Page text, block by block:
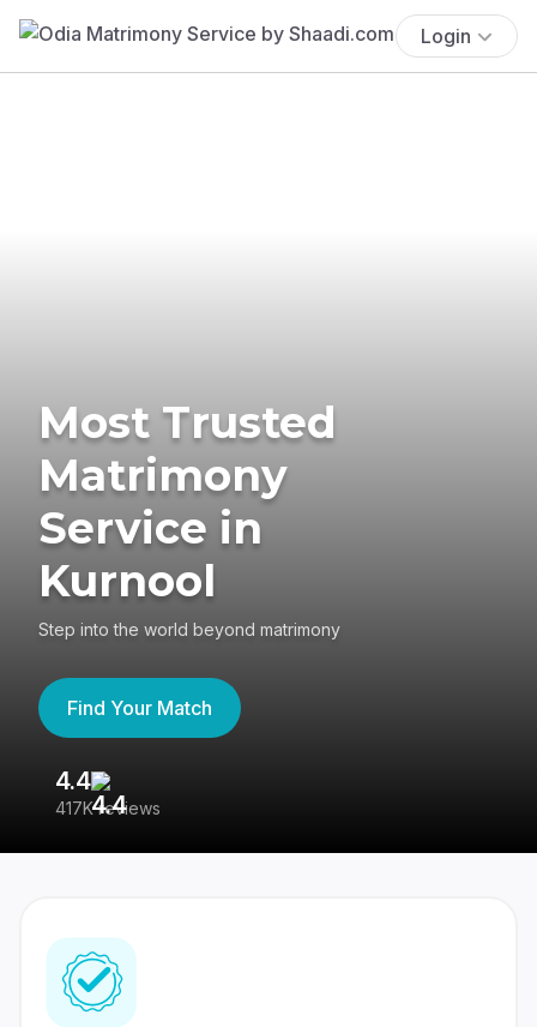
Login
Most Trusted
Matrimony
Service in
Kurnool
Step into the world beyond matrimony
Find Your Match
4.4
417K reviews